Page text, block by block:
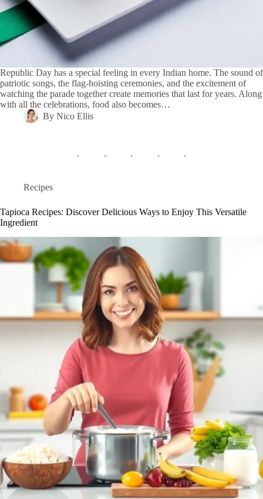
Republic Day has a special feeling in every Indian home. The sound of
patriotic songs, the flag-hoisting ceremonies, and the excitement of
watching the parade together create memories that last for years. Along
with all the celebrations, food also becomes…
By Nico Ellis
Recipes
Tapioca Recipes: Discover Delicious Ways to Enjoy This Versatile
Ingredient